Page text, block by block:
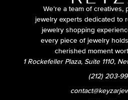
We’re a team of creatives,
jewelry experts dedicated to
jewelry shopping
every piece of jewelry
cherished moment
1 Rockefeller Plaza, Suite 1110,
(212) 203-